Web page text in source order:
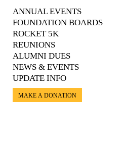
ANNUAL EVENTS
FOUNDATION BOARDS
ROCKET 5K
REUNIONS
ALUMNI DUES
NEWS & EVENTS
UPDATE INFO
MAKE A DONATION